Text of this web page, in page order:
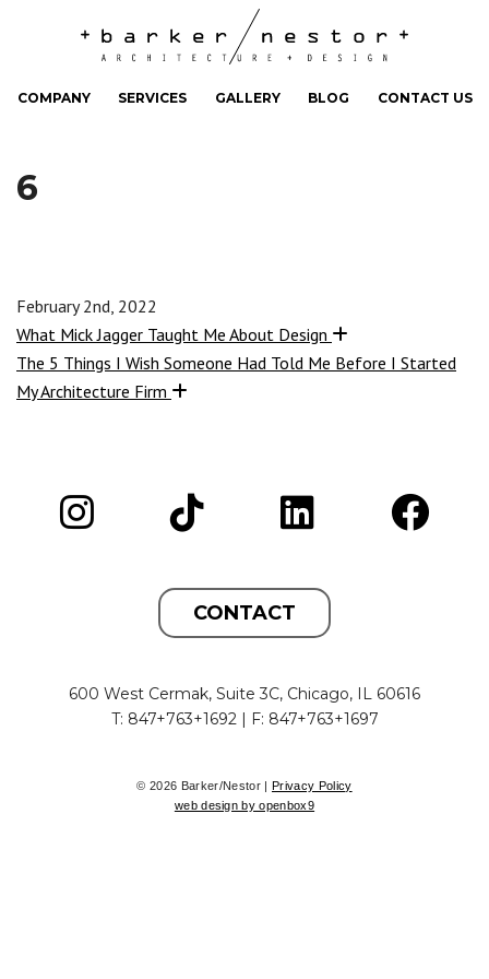
COMPANY SERVICES GALLERY BLOG CONTACT US
6
February 2nd, 2022
What Mick Jagger Taught Me About Design
The 5 Things I Wish Someone Had Told Me Before I Started
My Architecture Firm
CONTACT
600 West Cermak, Suite 3C, Chicago, IL 60616
T: 847+763+1692 | F: 847+763+1697
© 2026 Barker/Nestor |
Privacy Policy
web design by openbox9